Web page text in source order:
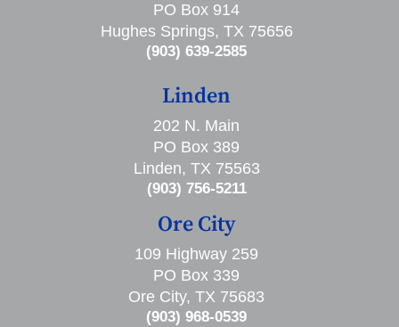
PO Box 914
Hughes Springs, TX 75656
(903) 639-2585
Linden
202 N. Main
PO Box 389
Linden, TX 75563
(903) 756-5211
Ore City
109 Highway 259
PO Box 339
Ore City, TX 75683
(903) 968-0539